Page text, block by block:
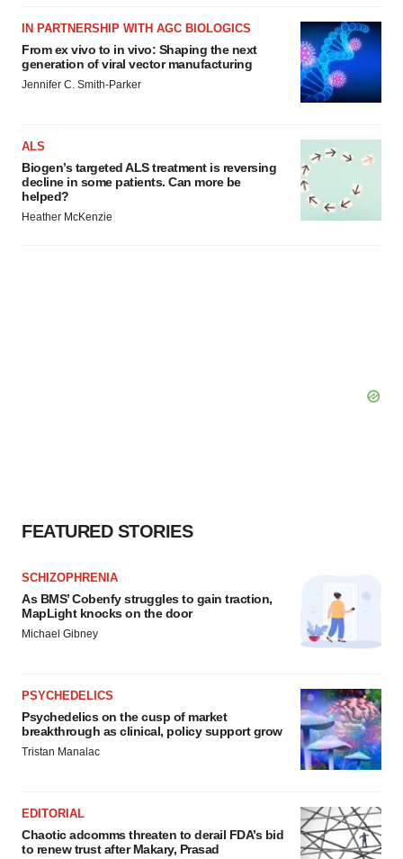
IN PARTNERSHIP WITH AGC BIOLOGICS
From ex vivo to in vivo: Shaping the next
generation of viral vector manufacturing
Jennifer C. Smith-Parker
ALS
Biogen’s targeted ALS treatment is reversing
decline in some patients. Can more be
helped?
Heather McKenzie
FEATURED STORIES
SCHIZOPHRENIA
As BMS’ Cobenfy struggles to gain traction,
MapLight knocks on the door
Michael Gibney
PSYCHEDELICS
Psychedelics on the cusp of market
breakthrough as clinical, policy support grow
Tristan Manalac
EDITORIAL
Chaotic adcomms threaten to derail FDA’s bid
to renew trust after Makary, Prasad